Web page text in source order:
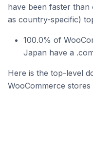
have been faster
as country-specific)
100.0% of
Japan have a
Here is the top-level
WooCommerce